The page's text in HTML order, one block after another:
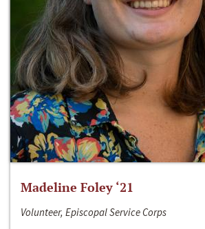
Madeline Foley ‘21
Volunteer, Episcopal Service Corps